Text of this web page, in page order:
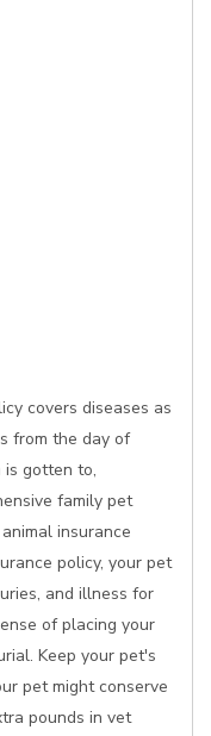
covers diseases as
from the day of
is gotten to,
family pet
insurance
policy, your pet
and illness for
of placing your
Keep your pet's
pet might conserve
pounds in vet